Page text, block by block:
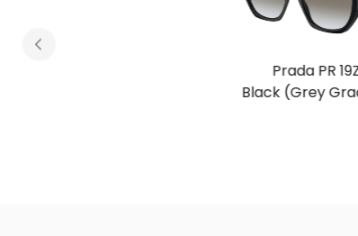
Black (Grey Gradient)